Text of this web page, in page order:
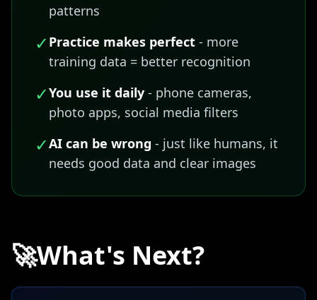
patterns
✓ Practice makes perfect - more
training data = better recognition
✓You use it daily - phone cameras,
photo apps, social media filters
✓AI can be wrong - just like humans, it
needs good data and clear images
🚀What's Next?